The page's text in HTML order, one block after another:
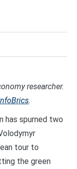
researcher.
.
has spurned two
tour to
the green